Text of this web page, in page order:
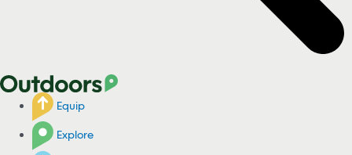
Equip
Explore